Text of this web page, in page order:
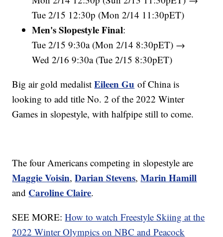
Tue 2/15 12:30p (Mon 2/14 11:30pET)
Men's Slopestyle Final:
Tue 2/15 9:30a (Mon 2/14 8:30pET) →
Wed 2/16 9:30a (Tue 2/15 8:30pET)
Big air gold medalistEileen Gu of China is
looking to add title No. 2 of the 2022 Winter
Games in slopestyle, with halfpipe still to come.
The four Americans competing in slopestyle are
Maggie Voisin,Darian Stevens,Marin Hamill
and Caroline Claire.
SEE MORE:How to watch Freestyle Skiing at the
2022 Winter Olympics on NBC and Peacock